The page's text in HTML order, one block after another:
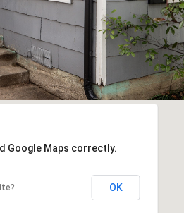
Google Maps correctly.
OK